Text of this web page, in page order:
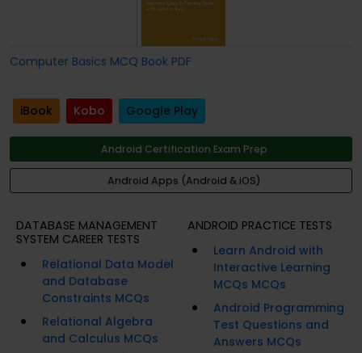
Computer Basics MCQ Book PDF
iBook Kobo Google Play
Android Certification Exam Prep
Android Apps (Android & iOS)
DATABASE MANAGEMENT
SYSTEM CAREER TESTS
Relational Data Model
and Database
Constraints MCQs
Relational Algebra
and Calculus MCQs
ANDROID PRACTICE TESTS
Learn Android with
Interactive Learning
MCQs MCQs
Android Programming
Test Questions and
Answers MCQs